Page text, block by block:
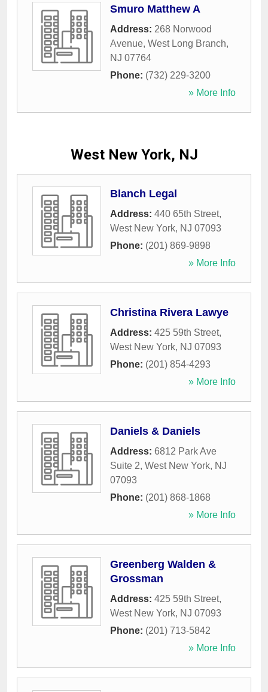
Smuro Matthew A
Address: 268 Norwood
Avenue, West Long Branch,
NJ 07764
Phone: (732) 229-3200
» More Info
West New York, NJ
Blanch Legal
Address: 440 65th Street,
West New York, NJ 07093
Phone: (201) 869-9898
» More Info
Christina Rivera Lawye
Address: 425 59th Street,
West New York, NJ 07093
Phone: (201) 854-4293
» More Info
Daniels & Daniels
Address: 6812 Park Ave
Suite 2, West New York, NJ
07093
Phone: (201) 868-1868
» More Info
Greenberg Walden &
Grossman
Address: 425 59th Street,
West New York, NJ 07093
Phone: (201) 713-5842
» More Info